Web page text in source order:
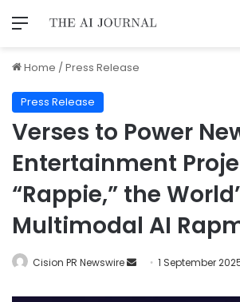
Home /Press Release
Press Release
Verses to Power
Entertainment
“Rappie,” the
Multimodal AI
Cision PR Newswire 1 September